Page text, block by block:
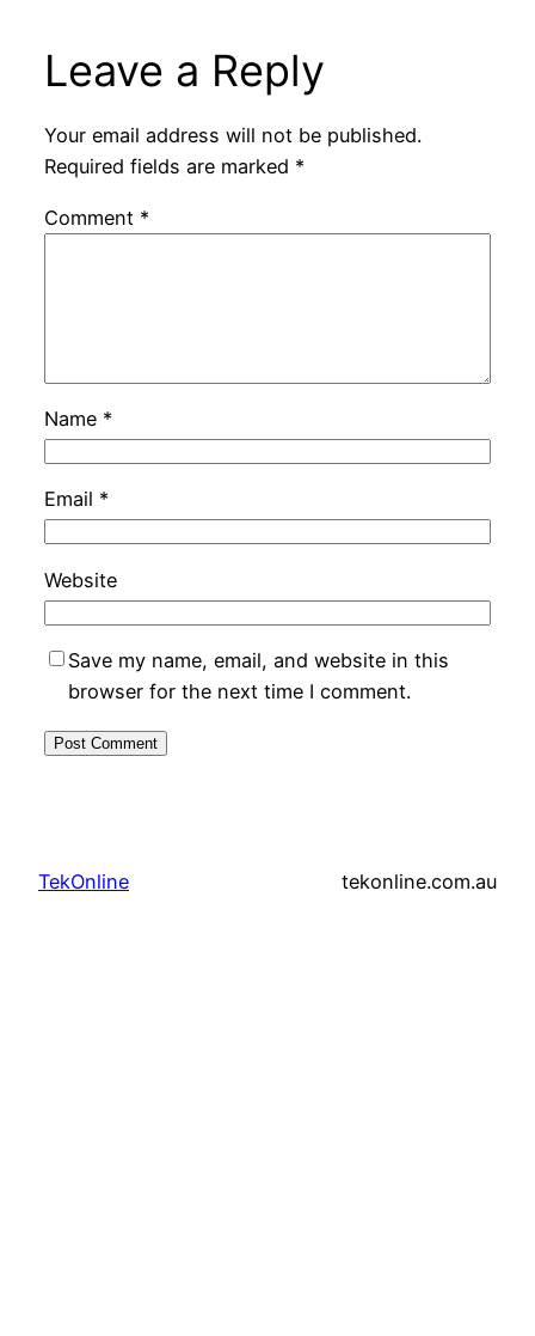
Leave a Reply
Your email address will not be published.
Required fields are marked *
Comment *
Name *
Email *
Website
Save my name, email, and website in this
browser for the next time I comment.
TekOnline tekonline.com.au